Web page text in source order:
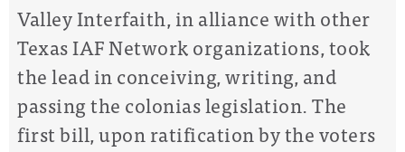
Valley Interfaith, in alliance with other
Texas IAF Network organizations, took
the lead in conceiving, writing, and
passing the colonias legislation. The
first bill, upon ratification by the voters